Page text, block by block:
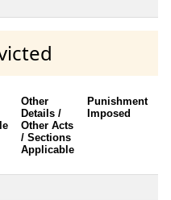
Other
Details /
Other Acts
/ Sections
Applicable
Punishment
Imposed